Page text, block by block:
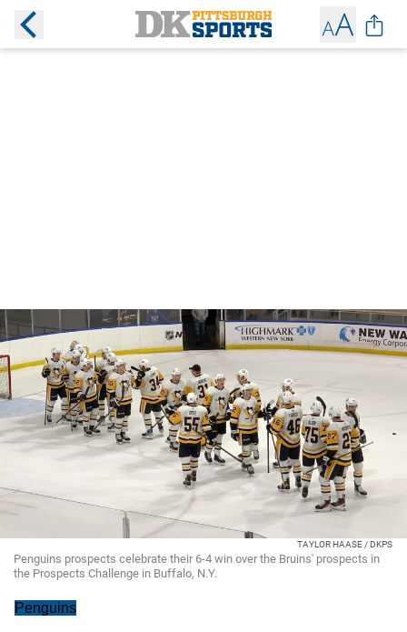
TAYLOR HAASE / DKPS
Penguins prospects celebrate their 6-4 win over the Bruins' prospects in
the Prospects Challenge in Buffalo, N.Y.
Penguins